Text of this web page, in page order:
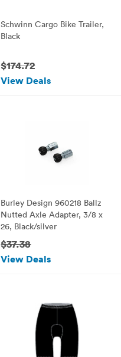
Schwinn Cargo Bike Trailer,
Black
$174.72
View Deals
Burley Design 960218 Ballz
Nutted Axle Adapter, 3/8 x
26, Black/silver
$37.38
View Deals